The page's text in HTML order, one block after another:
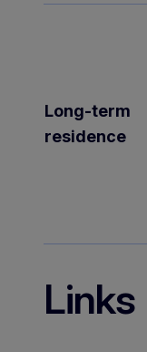
Long-term
residence
Links